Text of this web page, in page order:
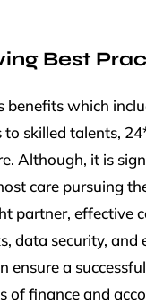
Best
benefits which
to skilled talents,
Although, it is
care pursuing
partner, effective
data security, and
ensure a
of finance and